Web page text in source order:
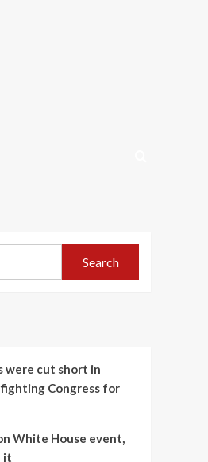
Search
were cut short in
Congress for
White House event,
it